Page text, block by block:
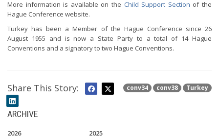
More information is available on the Child Support Section of the
Hague Conference website.
Turkey has been a Member of the Hague Conference since 26
August 1955 and is now a State Party to a total of 14 Hague
Conventions and a signatory to two Hague Conventions.
conv34 conv38 Turkey
Share This Story:
ARCHIVE
2026 2025